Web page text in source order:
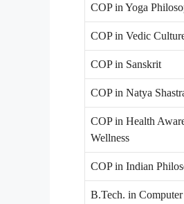
COP in Yoga
COP in Vedic
COP in Sanskrit
COP in Natya
COP in Health
Wellness
COP in Indian
B.Tech. in Computer